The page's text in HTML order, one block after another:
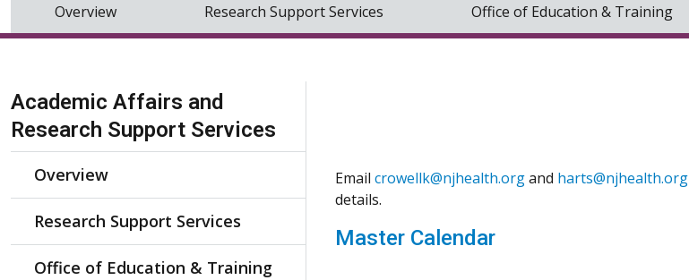
Overview Research Support Services Office of Education & Training
Skip Navigation
Academic Affairs and
Research Support Services
Overview
Research Support Services
Office of Education & Training
Email crowellk@njhealth.organd harts@njhealth.org
details.
Master Calendar